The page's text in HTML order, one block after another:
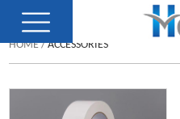
HOME/ACCESSORIES